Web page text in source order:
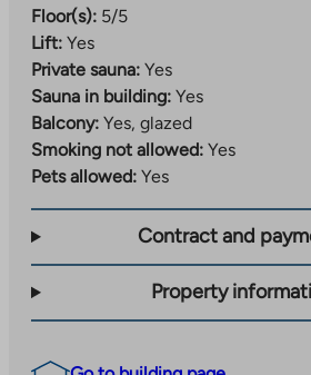
Floor(s): 5/5
Lift: Yes
Private sauna: Yes
Sauna in building: Yes
Balcony: Yes, glazed
Smoking not allowed: Yes
Pets allowed: Yes
Contract and
Property